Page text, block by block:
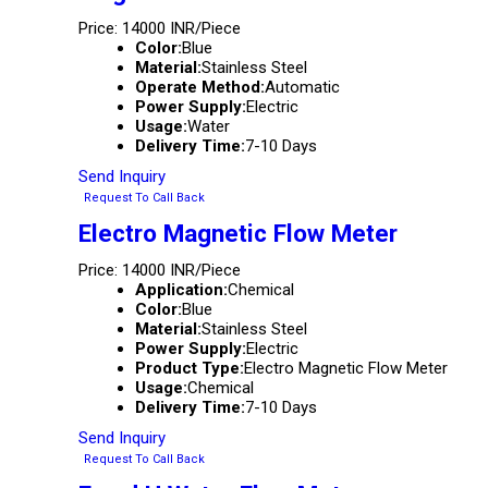
Price: 14000 INR/Piece
Color:Blue
Material:Stainless Steel
Operate Method:Automatic
Power Supply:Electric
Usage:Water
Delivery Time:7-10 Days
Send Inquiry
Request To Call Back
Electro Magnetic Flow Meter
Price: 14000 INR/Piece
Application:Chemical
Color:Blue
Material:Stainless Steel
Power Supply:Electric
Product Type:Electro Magnetic Flow Meter
Usage:Chemical
Delivery Time:7-10 Days
Send Inquiry
Request To Call Back